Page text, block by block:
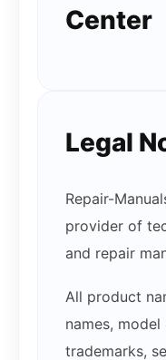
Center
Legal
Repair-
provider of
and repair
All product
names,
trademarks,